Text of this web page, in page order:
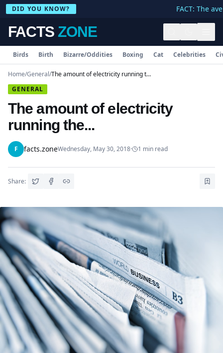
DID YOU KNOW? FACT: The
FACTS ZONE
Birds Birth Bizarre/Oddities Boxing Cat Celebrities
Home/General/
The amount of electricity running the...
GENERAL
The amount of electricity
running the...
F facts.zoneWednesday, May 30, 2018· 1 min read
Share: